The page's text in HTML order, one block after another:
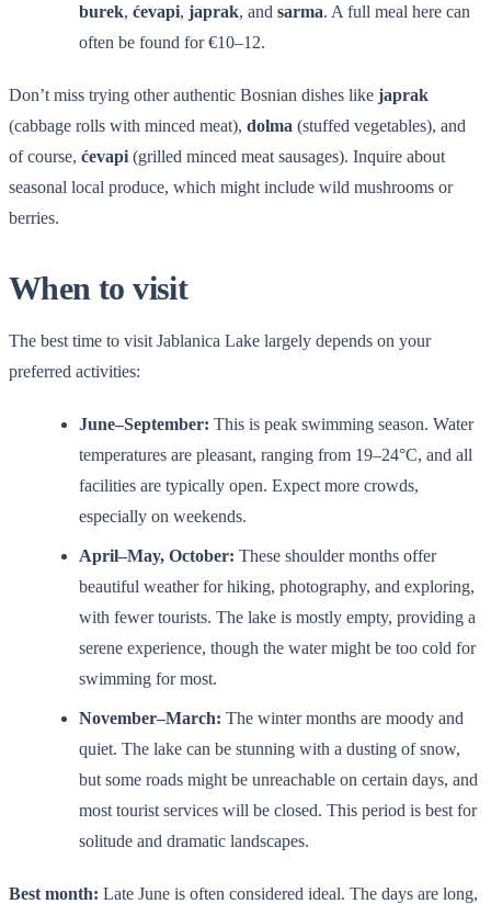
burek, ćevapi, japrak, and sarma. A full meal here can
often be found for €10–12.
Don’t miss trying other authentic Bosnian dishes like japrak
(cabbage rolls with minced meat), dolma (stuffed vegetables), and
of course, ćevapi (grilled minced meat sausages). Inquire about
seasonal local produce, which might include wild mushrooms or
berries.
When to visit
The best time to visit Jablanica Lake largely depends on your
preferred activities:
June–September: This is peak swimming season. Water
temperatures are pleasant, ranging from 19–24°C, and all
facilities are typically open. Expect more crowds,
especially on weekends.
April–May, October: These shoulder months offer
beautiful weather for hiking, photography, and exploring,
with fewer tourists. The lake is mostly empty, providing a
serene experience, though the water might be too cold for
swimming for most.
November–March: The winter months are moody and
quiet. The lake can be stunning with a dusting of snow,
but some roads might be unreachable on certain days, and
most tourist services will be closed. This period is best for
solitude and dramatic landscapes.
Best month: Late June is often considered ideal. The days are long,